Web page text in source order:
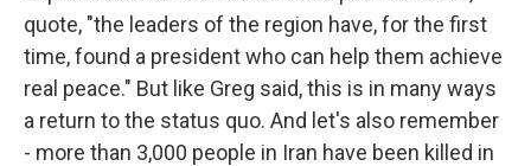
quote, "the leaders of the region have, for the first
time, found a president who can help them achieve
real peace." But like Greg said, this is in many ways
a return to the status quo. And let's also remember
- more than 3,000 people in Iran have been killed in